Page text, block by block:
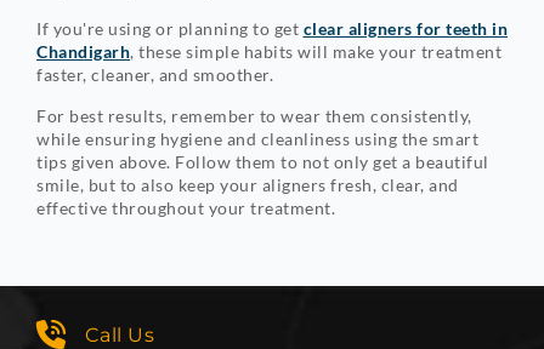
If you're using or planning to get clear aligners for teeth in
Chandigarh, these simple habits will make your treatment
faster, cleaner, and smoother.
For best results, remember to wear them consistently,
while ensuring hygiene and cleanliness using the smart
tips given above. Follow them to not only get a beautiful
smile, but to also keep your aligners fresh, clear, and
effective throughout your treatment.
Call Us